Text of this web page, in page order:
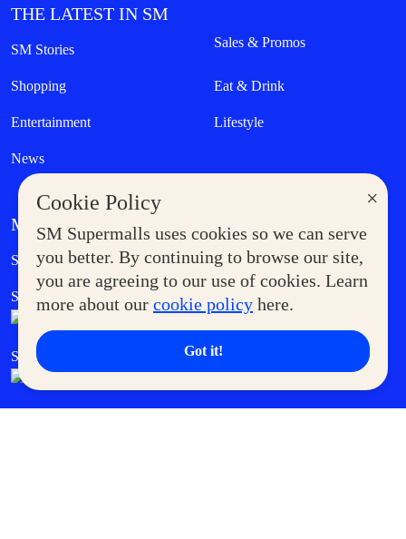
×
Cookie Policy
SM Supermalls uses cookies so we can serve
you better. By continuing to browse our site,
you are agreeing to our use of cookies. Learn
more about our cookie policy here.
Got it!
THE LATEST IN SM
SM Stories Sales & Promos
Shopping Eat & Drink
Entertainment Lifestyle
News
MORE AT SM
Supermoms Club Government Service Express
SM Foodcourt Superpets Club
SM Cares SM Cinema